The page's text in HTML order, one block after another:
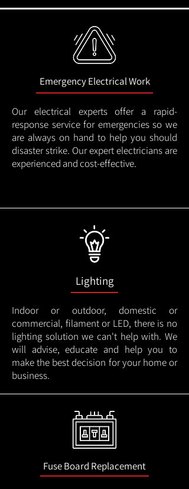
Emergency Electrical Work
Our electrical experts offer a rapid-
response service for emergencies so we
are always on hand to help you should
disaster strike. Our expert electricians are
experienced and cost-effective.
Lighting
Indoor or outdoor, domestic or
commercial, filament or LED, there is no
lighting solution we can't help with. We
will advise, educate and help you to
make the best decision for your home or
business.
Fuse Board Replacement